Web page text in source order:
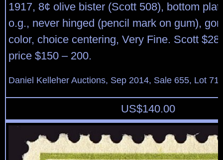
1917, 8¢ olive bister (Scott 508), bottom
o.g., never hinged (pencil mark on gum),
color, choice centering, Very Fine. Scott
price $150 – 200.
Daniel Kelleher Auctions, Sep 2014, Sale 655, Lot 711
US$140.00